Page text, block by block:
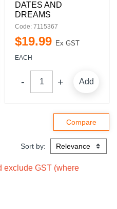
DATES AND
DREAMS
Code: 7115367
$19.99 Ex GST
EACH
Add
Sort by:
exclude GST (where